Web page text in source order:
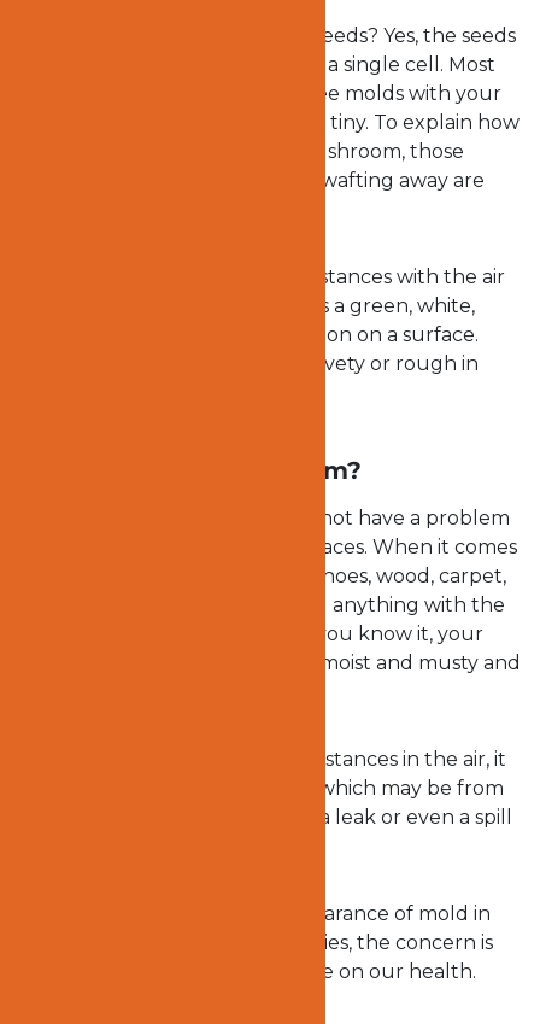
Do you know that molds have seeds? Yes, the seeds
come from the spores but have a single cell. Most
times, you may not be able to see molds with your
naked eyes because they are so tiny. To explain how
tiny molds, when you dust a mushroom, those
smoke-like substances you see wafting away are
Molds can float and travel far distances with the air
current. And they can appear as a green, white,
black, or blue stain or discoloration on a surface.
They may also appear fuzzy, velvety or rough in
Why are molds a problem?
As long as there is air, molds do not have a problem
reaching even hard-to-reach places. When it comes
to molds, walls, books, clothes, shoes, wood, carpet,
paint, wallpaper, chairs, toys and anything with the
surface are not spared. Before you know it, your
prized possessions will become moist and musty and
In as much as molds travel far distances in the air, it
requires some sort of moisture which may be from
the flood, humidity in the bath, a leak or even a spill
While we may not like the appearance of mold in
our home or any of our properties, the concern is
the effect this menace may have on our health.